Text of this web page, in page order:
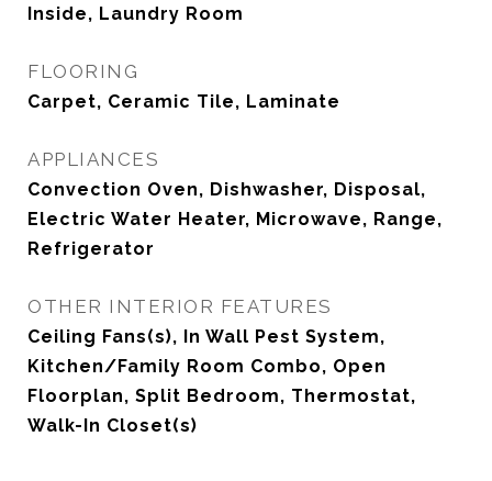
Inside, Laundry Room
FLOORING
Carpet, Ceramic Tile, Laminate
APPLIANCES
Convection Oven, Dishwasher, Disposal,
Electric Water Heater, Microwave, Range,
Refrigerator
OTHER INTERIOR FEATURES
Ceiling Fans(s), In Wall Pest System,
Kitchen/Family Room Combo, Open
Floorplan, Split Bedroom, Thermostat,
Walk-In Closet(s)